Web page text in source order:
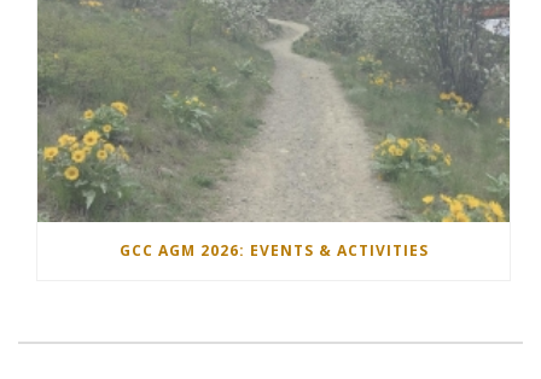
GCC AGM 2026: EVENTS & ACTIVITIES